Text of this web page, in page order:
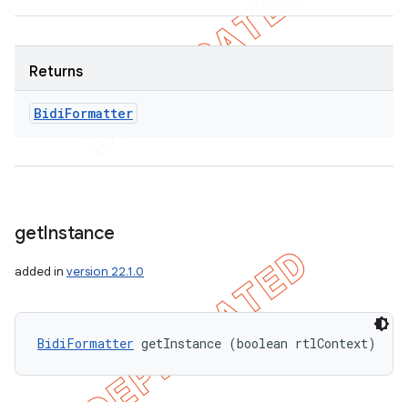
Returns
BidiFormatter
getInstance
added in version 22.1.0
BidiFormatter getInstance (boolean rtlContext)